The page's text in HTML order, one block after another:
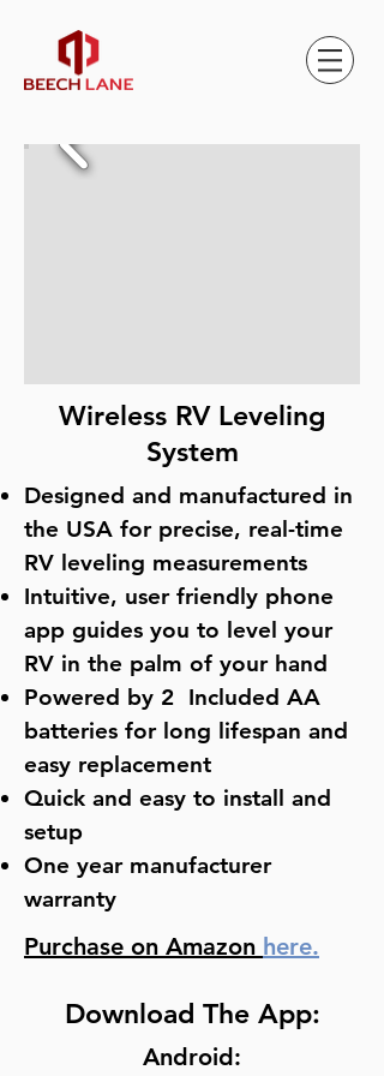
Wireless RV Leveling
System
Designed and manufactured in
the USA for precise, real-time
RV leveling measurements
Intuitive, user friendly phone
app guides you to level your
RV in the palm of your hand
Powered by 2 Included AA
batteries for long lifespan and
easy replacement
Quick and easy to install and
setup
One year manufacturer
warranty
Purchase on Amazon here.
Download The App:
Android: